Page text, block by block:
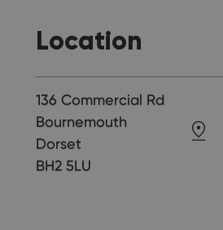
Location
136 Commercial Rd
Bournemouth
Dorset
BH2 5LU